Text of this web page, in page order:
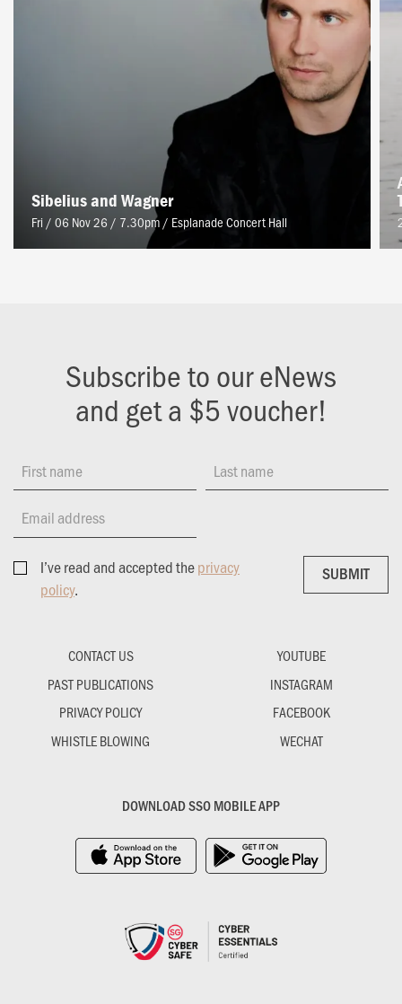
Sibelius and Wagner
Fri / 06 Nov 26 / 7.30pm / Esplanade Concert Hall
Subscribe to our eNews
and get a $5 voucher!
First name Last name
Email address
I’ve read and accepted theprivacy
policy.
SUBMIT
SUBMIT
CONTACT US
PAST PUBLICATIONS
PRIVACY POLICY
WHISTLE BLOWING
YOUTUBE
INSTAGRAM
FACEBOOK
WECHAT
DOWNLOAD SSO MOBILE APP